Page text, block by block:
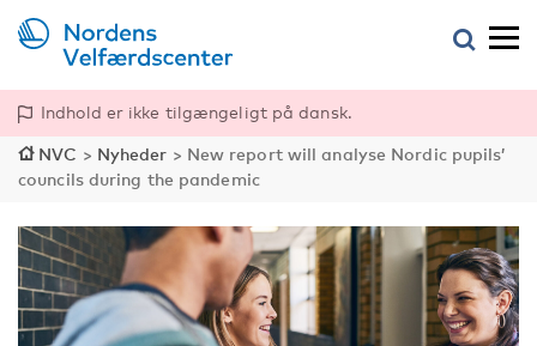
Indhold er ikke tilgængeligt på dansk.
NVC > Nyheder > New report will analyse Nordic pupils’
councils during the pandemic